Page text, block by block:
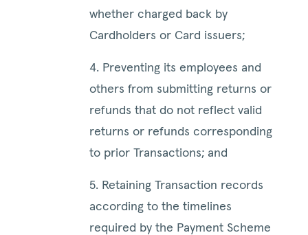
whether charged back by
Cardholders or Card issuers;
4. Preventing its employees and
others from submitting returns or
refunds that do not reflect valid
returns or refunds corresponding
to prior Transactions; and
5. Retaining Transaction records
according to the timelines
required by the Payment Scheme